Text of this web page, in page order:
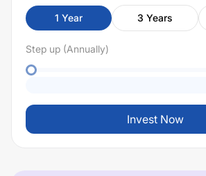
1 Year 3 Years
Step up (Annually)
Invest Now